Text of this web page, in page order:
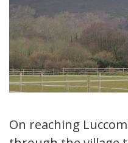
On reaching